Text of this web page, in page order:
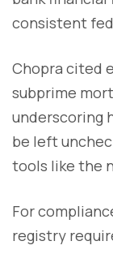
consistent
Chopra cited
subprime
underscoring
be left
tools like the
For
registry